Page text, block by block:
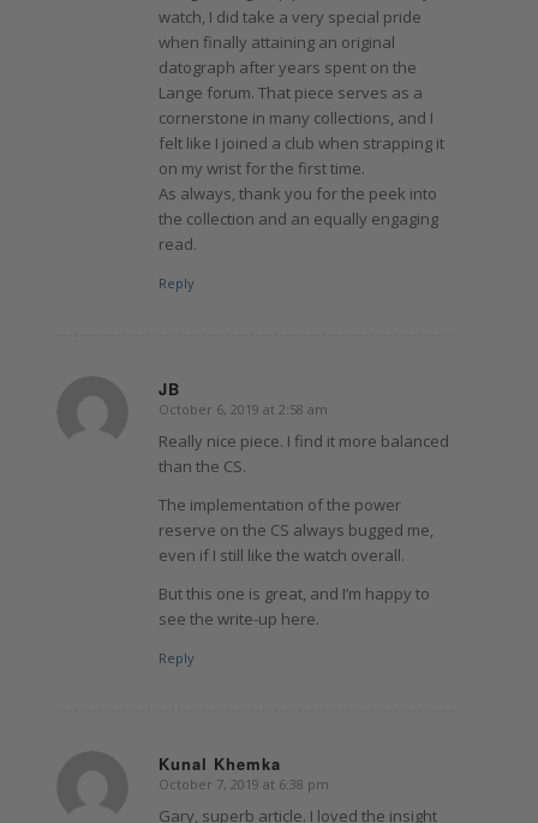
watch, I did take a very special pride
when finally attaining an original
datograph after years spent on the
Lange forum. That piece serves as a
cornerstone in many collections, and I
felt like I joined a club when strapping it
on my wrist for the first time.
As always, thank you for the peek into
the collection and an equally engaging
read.
Reply
JB
says:
October 6, 2019 at 2:58 am
Really nice piece. I find it more balanced
than the CS.
The implementation of the power
reserve on the CS always bugged me,
even if I still like the watch overall.
But this one is great, and I’m happy to
see the write-up here.
Reply
Kunal Khemka
says:
October 7, 2019 at 6:38 pm
Gary, superb article. I loved the insight